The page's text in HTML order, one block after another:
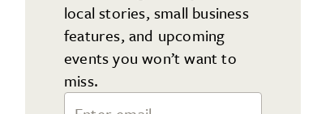
local stories, small business
features, and upcoming
events you won’t want to
miss.
Email Address